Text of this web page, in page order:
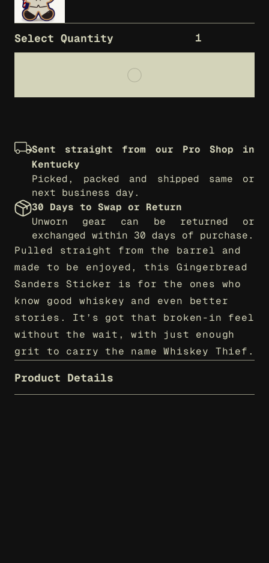
Select Quantity 1
Sent straight from our Pro Shop in
Kentucky
Picked, packed and shipped same or
next business day.
30 Days to Swap or Return
Unworn gear can be returned or
exchanged within 30 days of purchase.
Pulled straight from the barrel and
made to be enjoyed, this Gingerbread
Sanders Sticker is for the ones who
know good whiskey and even better
stories. It’s got that broken-in feel
without the wait, with just enough
grit to carry the name Whiskey Thief.
Product Details